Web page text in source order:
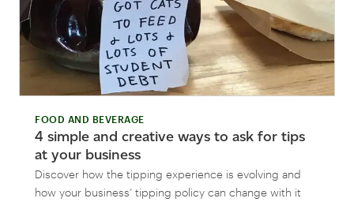
FOOD AND BEVERAGE
4 simple and creative ways to ask for tips
at your business
Discover how the tipping experience is evolving and
how your business’ tipping policy can change with it